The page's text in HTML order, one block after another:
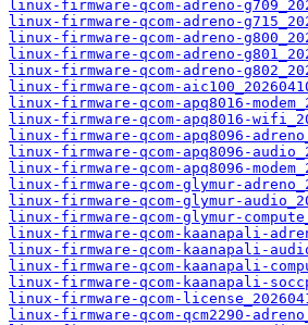
linux-firmware-qcom-adreno-
linux-firmware-qcom-adreno-
linux-firmware-qcom-adreno-
linux-firmware-qcom-adreno-
linux-firmware-qcom-adreno-
linux-firmware-qcom-
linux-firmware-qcom-apq8016-
linux-firmware-qcom-apq8016-
linux-firmware-qcom-apq8096-
linux-firmware-qcom-apq8096-
linux-firmware-qcom-apq8096-
linux-firmware-qcom-glymur-
linux-firmware-qcom-glymur-
linux-firmware-qcom-glymur-
linux-firmware-qcom-kaanapali-
linux-firmware-qcom-kaanapali-
linux-firmware-qcom-kaanapali-
linux-firmware-qcom-kaanapali-
linux-firmware-qcom-
linux-firmware-qcom-qcm2290-